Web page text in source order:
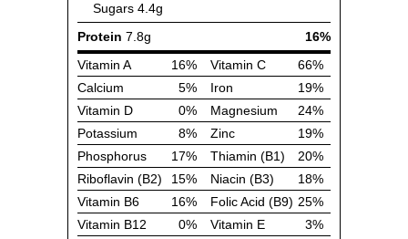
Sugars 4.4g
Protein 7.8g
16%
Vitamin A
16% Vitamin C
66%
Calcium
5% Iron
19%
Vitamin D
0% Magnesium
24%
Potassium
8% Zinc
19%
Phosphorus
17% Thiamin (B1)
20%
Riboflavin (B2)
15% Niacin (B3)
18%
Vitamin B6
16% Folic Acid (B9) 25%
Vitamin B12
0% Vitamin E
3%